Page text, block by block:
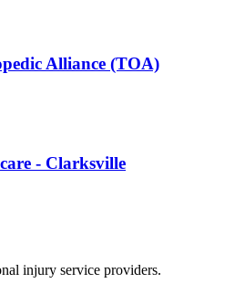
Alliance (TOA)
- Clarksville
injury service providers.